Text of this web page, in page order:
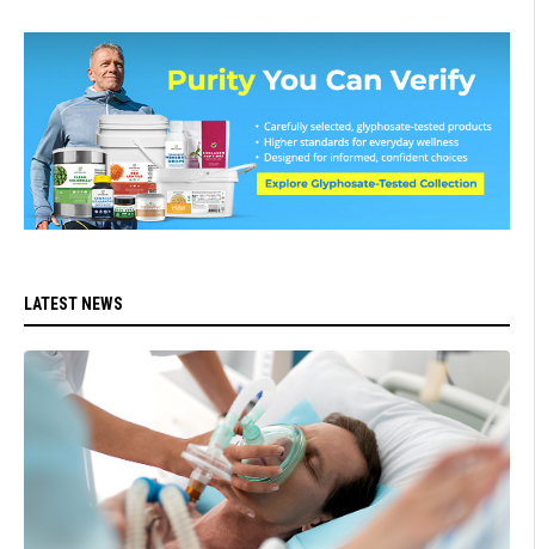
LATEST NEWS